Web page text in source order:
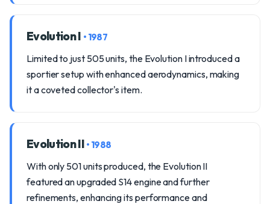
Evolution I • 1987
Limited to just 505 units, the Evolution I introduced a
sportier setup with enhanced aerodynamics, making
it a coveted collector's item.
Evolution II • 1988
With only 501 units produced, the Evolution II
featured an upgraded S14 engine and further
refinements, enhancing its performance and